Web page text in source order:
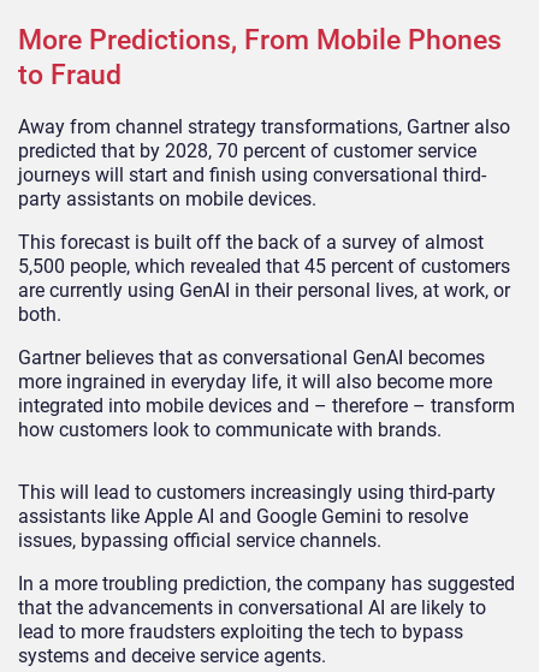
More Predictions, From Mobile Phones
to Fraud
Away from channel strategy transformations, Gartner also
predicted that by 2028, 70 percent of customer service
journeys will start and finish using conversational third-
party assistants on mobile devices.
This forecast is built off the back of a survey of almost
5,500 people, which revealed that 45 percent of customers
are currently using GenAI in their personal lives, at work, or
both.
Gartner believes that as conversational GenAI becomes
more ingrained in everyday life, it will also become more
integrated into mobile devices and – therefore – transform
how customers look to communicate with brands.
This will lead to customers increasingly using third-party
assistants like Apple AI and Google Gemini to resolve
issues, bypassing official service channels.
In a more troubling prediction, the company has suggested
that the advancements in conversational AI are likely to
lead to more fraudsters exploiting the tech to bypass
systems and deceive service agents.